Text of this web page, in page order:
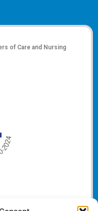
of Care and Nursing